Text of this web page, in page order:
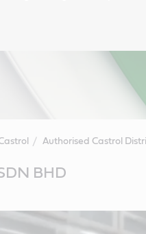
Authorised Castrol
BHD